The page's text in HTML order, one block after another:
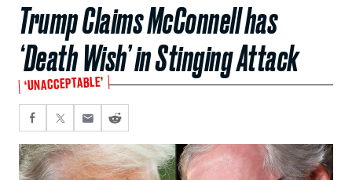
Trump Claims McConnell has
‘Death Wish’ in Stinging Attack
‘UNACCEPTABLE’